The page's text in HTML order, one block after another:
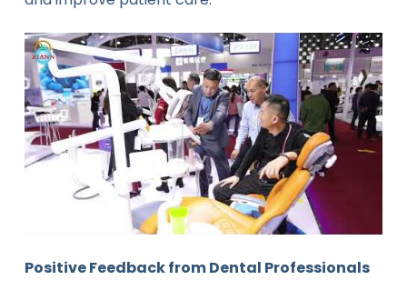
Positive Feedback from Dental Professionals